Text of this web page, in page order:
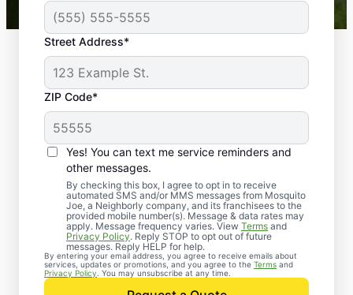
Street Address*
ZIP Code*
Yes! You can text me service reminders and
other messages.
By checking this box, I agree to opt in to receive
automated SMS and/or MMS messages from Mosquito
Joe, a Neighborly company, and its franchisees to the
provided mobile number(s). Message & data rates may
apply. Message frequency varies. View Terms and
Privacy Policy. Reply STOP to opt out of future
messages. Reply HELP for help.
By entering your email address, you agree to receive emails about
services, updates or promotions, and you agree to the Terms and
Privacy Policy . You may unsubscribe at any time.
Professional Pest
Control Services in
Newport News,